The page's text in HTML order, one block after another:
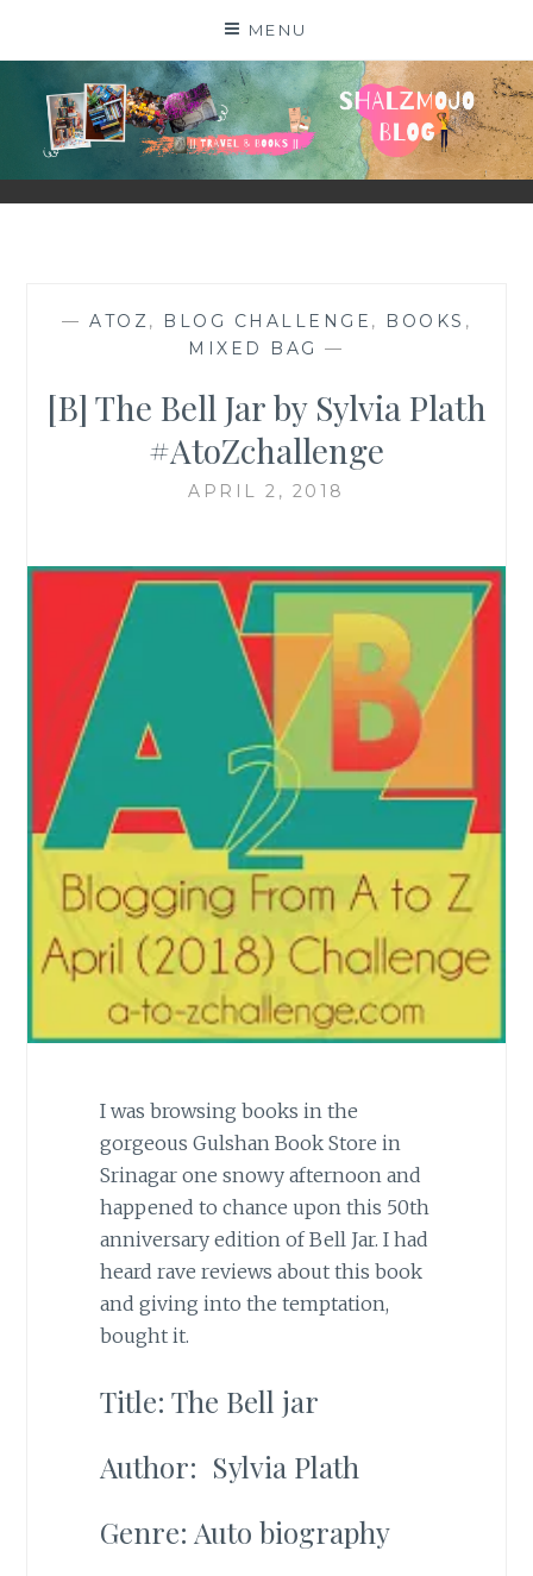
MENU
SHALZMOJO
| TRAVEL & BOOKS |
— ATOZ, BLOG CHALLENGE , BOOKS ,
MIXED BAG —
[B] The Bell Jar by Sylvia Plath
#AtoZchallenge
APRIL 2, 2018
I was browsing books in the
gorgeous Gulshan Book Store in
Srinagar one snowy afternoon and
happened to chance upon this 50th
anniversary edition of Bell Jar. I had
heard rave reviews about this book
and giving into the temptation,
bought it.
Title: The Bell jar
Author: Sylvia Plath
Genre: Auto biography